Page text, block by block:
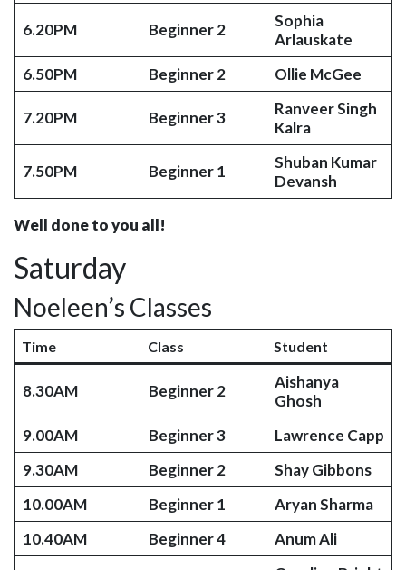
6.20PM Beginner 2
Sophia
Arlauskate
6.50PM
Beginner 2 Ollie McGee
7.20PM Beginner 3
Ranveer Singh
Kalra
7.50PM Beginner 1
Shuban Kumar
Devansh
Well done to you all!
Saturday
Noeleen’s Classes
Time Class Student
8.30AM Beginner 2
Aishanya
Ghosh
9.00AM
Beginner 3
Lawrence Capp
9.30AM
Beginner 2
Shay Gibbons
10.00AM
Beginner 1
Aryan Sharma
10.40AM
Beginner 4 Anum Ali